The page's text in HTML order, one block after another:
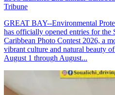
Tribune
GREAT BAY--Environmental
has officially opened entries for the
Caribbean Photo Contest 2026, a
vibrant culture and natural beauty
August 1 through August...